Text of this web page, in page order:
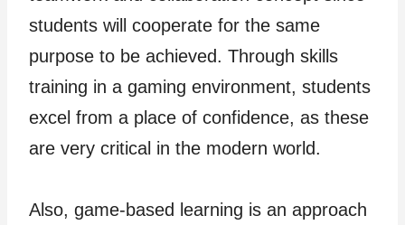
students will cooperate for the same
purpose to be achieved. Through skills
training in a gaming environment, students
excel from a place of confidence, as these
are very critical in the modern world.
Also, game-based learning is an approach